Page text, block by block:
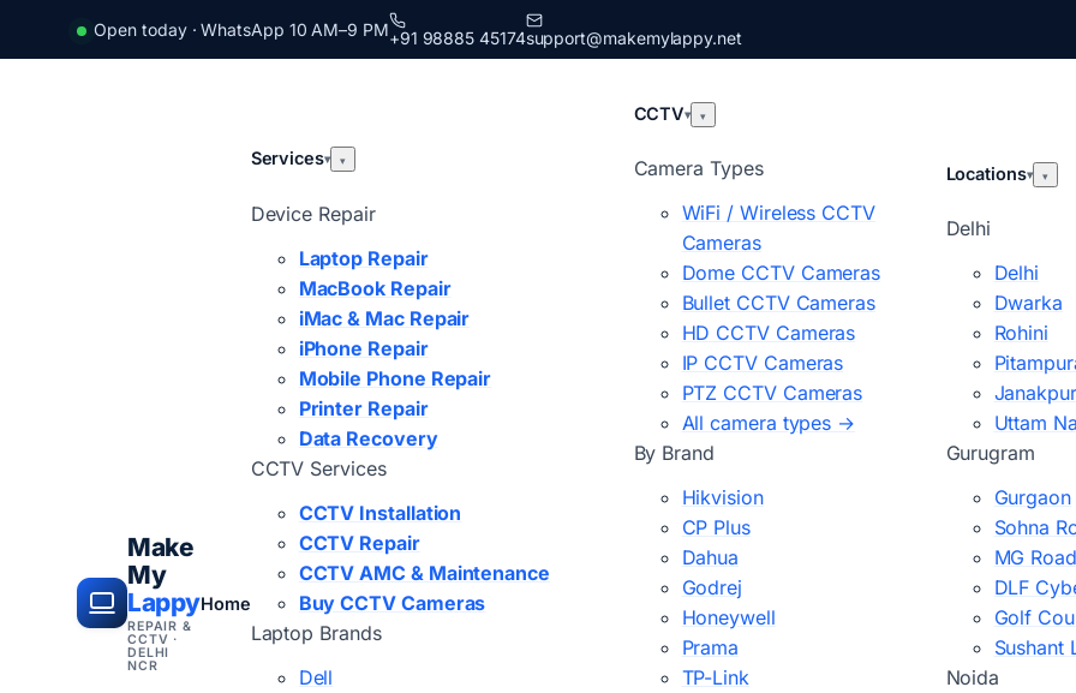
Open today · WhatsApp 10 AM–9 PM+91 98885 45174support@makemylappy.net
Make
My
Lappy
REPAIR &
CCTV ·
DELHI
NCR
Home
Services▾ ▾
Device Repair
Laptop Repair
MacBook Repair
iMac & Mac Repair
iPhone Repair
Mobile Phone Repair
Printer Repair
Data Recovery
CCTV Services
CCTV Installation
CCTV Repair
CCTV AMC & Maintenance
Buy CCTV Cameras
Laptop Brands
Dell
CCTV▾ ▾
Camera Types
WiFi / Wireless CCTV
Cameras
Dome CCTV Cameras
Bullet CCTV Cameras
HD CCTV Cameras
IP CCTV Cameras
PTZ CCTV Cameras
All camera types →
By Brand
Hikvision
CP Plus
Dahua
Godrej
Honeywell
Prama
TP-Link
Locations▾ ▾
Delhi
Delhi
Dwarka
Rohini
Uttam
Gurugram
Gurgaon
Sohna
MG
DLF
Golf
Sushant
Noida